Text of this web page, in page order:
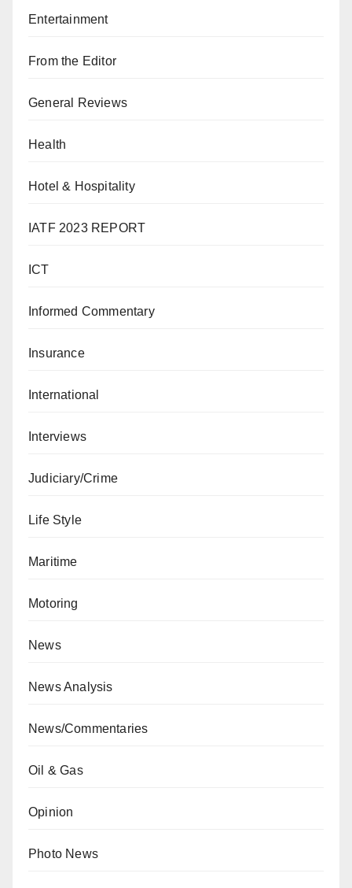
Entertainment
From the Editor
General Reviews
Health
Hotel & Hospitality
IATF 2023 REPORT
ICT
Informed Commentary
Insurance
International
Interviews
Judiciary/Crime
Life Style
Maritime
Motoring
News
News Analysis
News/Commentaries
Oil & Gas
Opinion
Photo News